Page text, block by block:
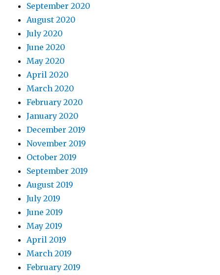
September 2020
August 2020
July 2020
June 2020
May 2020
April 2020
March 2020
February 2020
January 2020
December 2019
November 2019
October 2019
September 2019
August 2019
July 2019
June 2019
May 2019
April 2019
March 2019
February 2019